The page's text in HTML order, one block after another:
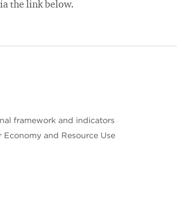
the link below.
framework and indicators
and Resource Use